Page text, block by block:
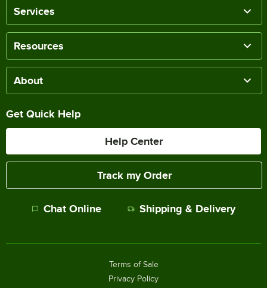
Services
Resources
About
Get Quick Help
Help Center
Track my Order
Chat Online Shipping & Delivery
Terms of Sale
Privacy Policy